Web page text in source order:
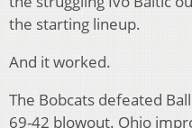
the starting lineup.
And it worked.
The Bobcats defeated
69-42 blowout. Ohio